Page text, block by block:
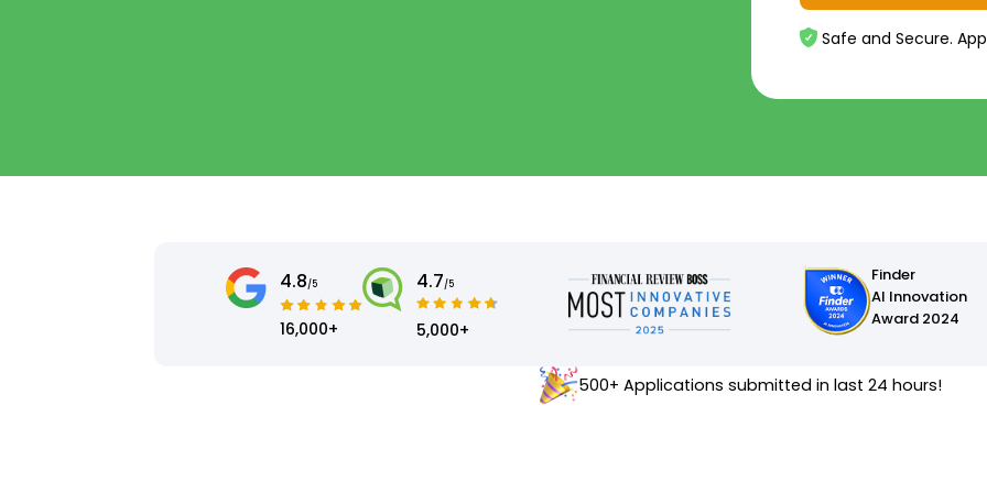
Safe and Secure.
4.8/5
16,000+
4.7/5
5,000+
Finder
AI Innovation
Award 2024
500+ Applications submitted in last 24 hours!